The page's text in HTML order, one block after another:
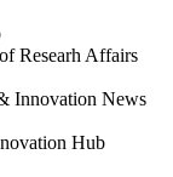
Researh Affairs
Innovation News
Hub